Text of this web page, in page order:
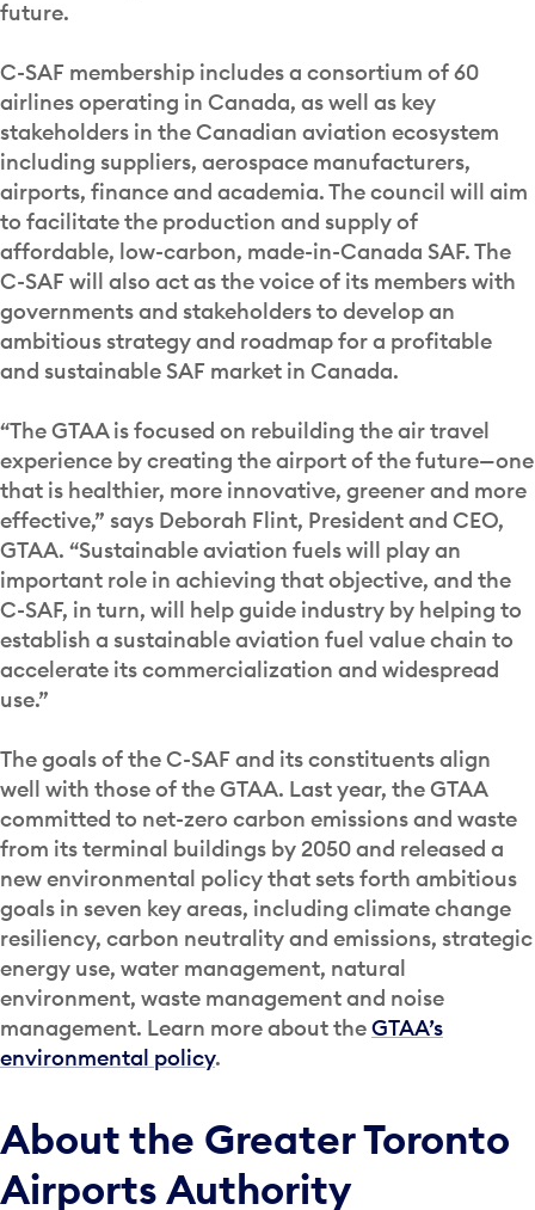
future.
C-SAF membership includes a consortium of 60
airlines operating in Canada, as well as key
stakeholders in the Canadian aviation ecosystem
including suppliers, aerospace manufacturers,
airports, finance and academia. The council will aim
to facilitate the production and supply of
affordable, low-carbon, made-in-Canada SAF. The
C-SAF will also act as the voice of its members with
governments and stakeholders to develop an
ambitious strategy and roadmap for a profitable
and sustainable SAF market in Canada.
“The GTAA is focused on rebuilding the air travel
experience by creating the airport of the future—one
that is healthier, more innovative, greener and more
effective,” says Deborah Flint, President and CEO,
GTAA. “Sustainable aviation fuels will play an
important role in achieving that objective, and the
C-SAF, in turn, will help guide industry by helping to
establish a sustainable aviation fuel value chain to
accelerate its commercialization and widespread
use.”
The goals of the C-SAF and its constituents align
well with those of the GTAA. Last year, the GTAA
committed to net-zero carbon emissions and waste
from its terminal buildings by 2050 and released a
new environmental policy that sets forth ambitious
goals in seven key areas, including climate change
resiliency, carbon neutrality and emissions, strategic
energy use, water management, natural
environment, waste management and noise
management. Learn more about theGTAA’s
environmental policy.
About the Greater Toronto
Airports Authority